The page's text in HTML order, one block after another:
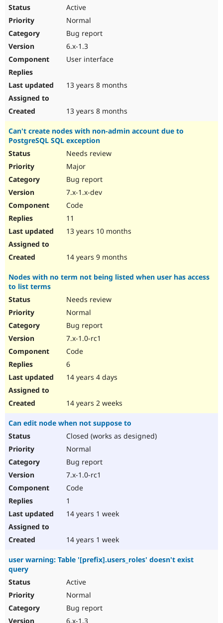
Active
Normal
Bug report
6.x-1.3
User interface
13 years 8 months
13 years 8 months
Can't create nodes with non-admin account due to
PostgreSQL SQL exception
Needs review
Major
Bug report
7.x-1.x-dev
Code
11
13 years 10 months
14 years 9 months
Nodes with no term not being listed when user has access
to list terms
Needs review
Normal
Bug report
7.x-1.0-rc1
Code
6
14 years 4 days
14 years 2 weeks
Can edit node when not suppose to
Closed (works as designed)
Normal
Bug report
7.x-1.0-rc1
Code
1
14 years 1 week
14 years 1 week
user warning: Table '[prefix].users_roles' doesn't exist
query
Active
Normal
Bug report
6.x-1.3